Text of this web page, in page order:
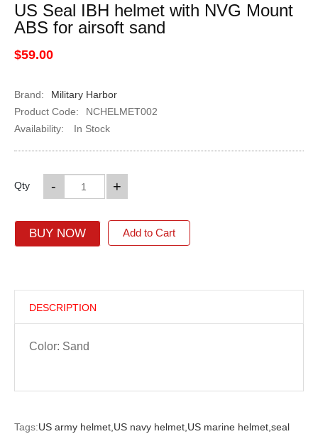
US Seal IBH helmet with NVG Mount
ABS for airsoft sand
$59.00
Brand:
Military Harbor
Product Code:
NCHELMET002
Availability:
In Stock
Qty +
-
BUY NOW Add to Cart
DESCRIPTION
Color: Sand
Tags:US army helmet, US navy helmet, US marine helmet, seal